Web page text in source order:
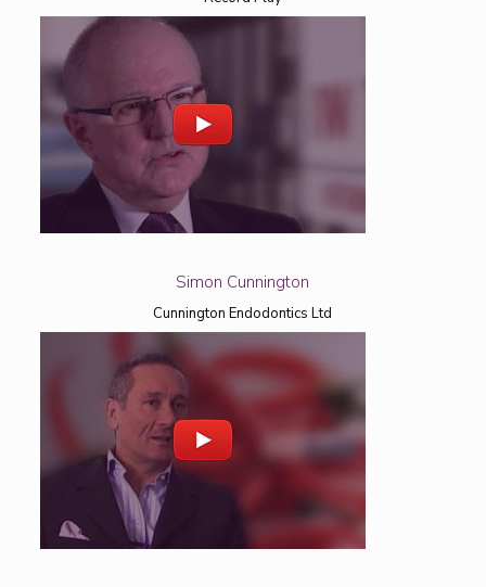
Simon Cunnington
Cunnington Endodontics Ltd